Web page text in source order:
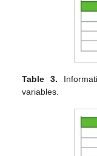
Table 3.
variables.